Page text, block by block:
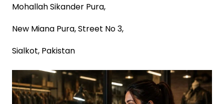
Mohallah Sikander Pura,
New Miana Pura, Street No 3,
Sialkot, Pakistan